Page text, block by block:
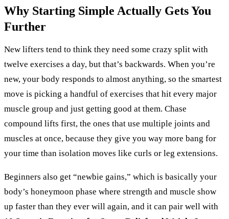
Why Starting Simple Actually Gets You
Further
New lifters tend to think they need some crazy split with
twelve exercises a day, but that’s backwards. When you’re
new, your body responds to almost anything, so the smartest
move is picking a handful of exercises that hit every major
muscle group and just getting good at them. Chase
compound lifts first, the ones that use multiple joints and
muscles at once, because they give you way more bang for
your time than isolation moves like curls or leg extensions.
Beginners also get “newbie gains,” which is basically your
body’s honeymoon phase where strength and muscle show
up faster than they ever will again, and it can pair well with